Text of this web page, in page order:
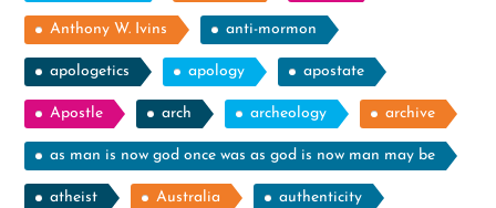
Anthony W. Ivins anti-mormon
apologetics apology apostate
Apostle arch archeology archive
as man is now god once was as god is now man may be
atheist Australia authenticity